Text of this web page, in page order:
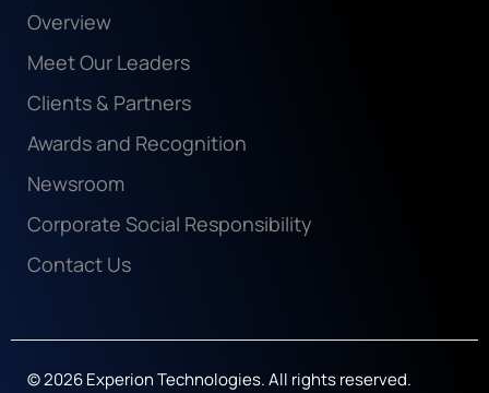
Overview
Meet Our Leaders
Clients & Partners
Awards and Recognition
Newsroom
Corporate Social Responsibility
Contact Us
© 2026 Experion Technologies. All rights reserved.